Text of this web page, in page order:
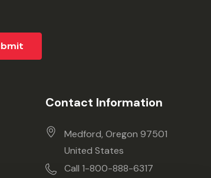
Contact Information
Medford, Oregon 97501
United States
Call 1-800-888-6317